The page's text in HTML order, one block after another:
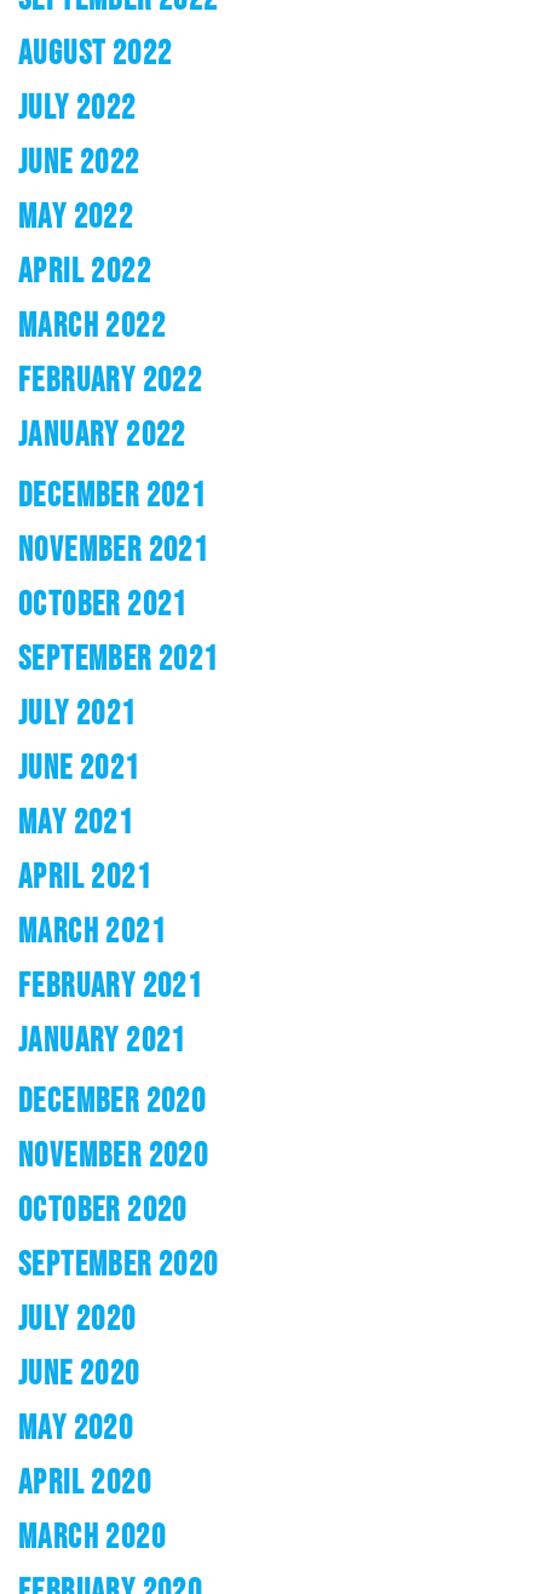
AUGUST 2022
JULY 2022
JUNE 2022
MAY 2022
APRIL 2022
MARCH 2022
FEBRUARY 2022
JANUARY 2022
DECEMBER 2021
NOVEMBER 2021
OCTOBER 2021
SEPTEMBER 2021
JULY 2021
JUNE 2021
MAY 2021
APRIL 2021
MARCH 2021
FEBRUARY 2021
JANUARY 2021
DECEMBER 2020
NOVEMBER 2020
OCTOBER 2020
SEPTEMBER 2020
JULY 2020
JUNE 2020
MAY 2020
APRIL 2020
MARCH 2020